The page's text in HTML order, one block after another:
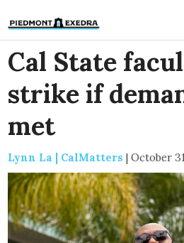
Cal State
strike if
met
Lynn La | CalMatters | October